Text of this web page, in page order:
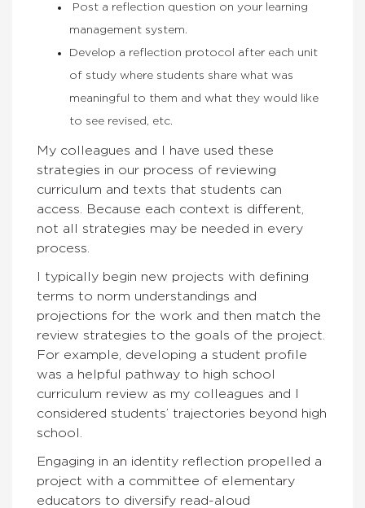
Post a reflection question on your learning
management system.
Develop a reflection protocol after each unit
of study where students share what was
meaningful to them and what they would like
to see revised, etc.
My colleagues and I have used these
strategies in our process of reviewing
curriculum and texts that students can
access. Because each context is different,
not all strategies may be needed in every
process.
I typically begin new projects with defining
terms to norm understandings and
projections for the work and then match the
review strategies to the goals of the project.
For example, developing a student profile
was a helpful pathway to high school
curriculum review as my colleagues and I
considered students’ trajectories beyond high
school.
Engaging in an identity reflection propelled a
project with a committee of elementary
educators to diversify read-aloud